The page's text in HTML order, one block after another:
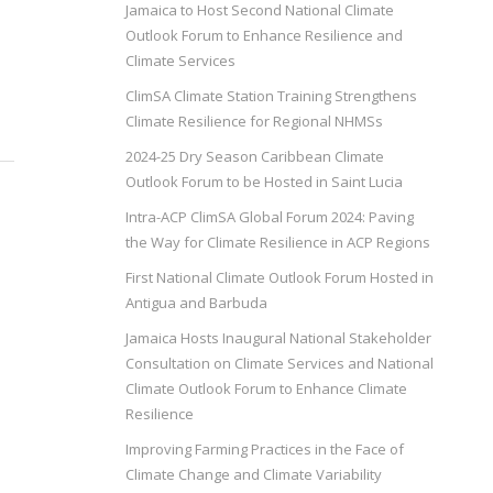
Jamaica to Host Second National Climate
Outlook Forum to Enhance Resilience and
Climate Services
ClimSA Climate Station Training Strengthens
Climate Resilience for Regional NHMSs
2024-25 Dry Season Caribbean Climate
Outlook Forum to be Hosted in Saint Lucia
Intra-ACP ClimSA Global Forum 2024: Paving
the Way for Climate Resilience in ACP Regions
First National Climate Outlook Forum Hosted in
Antigua and Barbuda
Jamaica Hosts Inaugural National Stakeholder
Consultation on Climate Services and National
Climate Outlook Forum to Enhance Climate
Resilience
Improving Farming Practices in the Face of
Climate Change and Climate Variability